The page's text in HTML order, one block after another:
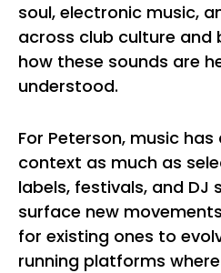
soul, electronic music,
across club culture and
how these sounds are
understood.
For Peterson, music
context as much as
labels, festivals, and DJ
surface new
for existing ones to
running platforms